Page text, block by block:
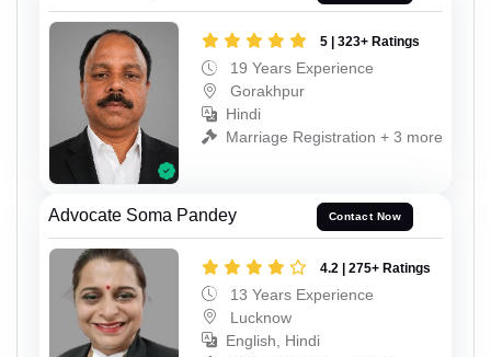
5 | 323+ Ratings
19 Years Experience
Gorakhpur
Hindi
Marriage Registration + 3 more
Advocate Soma Pandey Contact Now
4.2 | 275+ Ratings
13 Years Experience
Lucknow
English, Hindi